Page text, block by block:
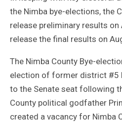
the Nimba bye-elections, the
release preliminary results
release the final results on
The Nimba County Bye-
election of former district #5
to the Senate seat following
County political godfather
created a vacancy for Nimba